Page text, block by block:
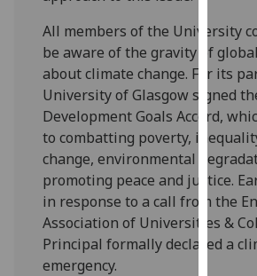
policy
page.
All members of the University
be aware of the gravity of
about climate change. For its
University of Glasgow signed
Development Goals Accord,
to combatting poverty,
change, environmental
promoting peace and justice.
in response to a call from the
Association of Universities &
Principal formally declared a
emergency.